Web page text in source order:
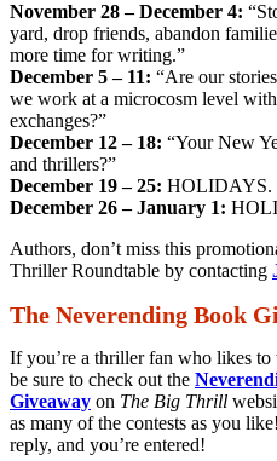
November 28 – December 4:
yard, drop friends, abandon
more time for writing.”
December 5 – 11: “Are our
we work at a microcosm level
exchanges?”
December 12 – 18: “Your New
and thrillers?”
December 19 – 25: HOLIDAYS.
December 26 – January 1:
Authors, don’t miss this
Thriller Roundtable by contacting
The Neverending Book
If you’re a thriller fan who likes to
be sure to check out the
Giveaway on The Big Thrill
as many of the contests as you
reply, and you’re entered!